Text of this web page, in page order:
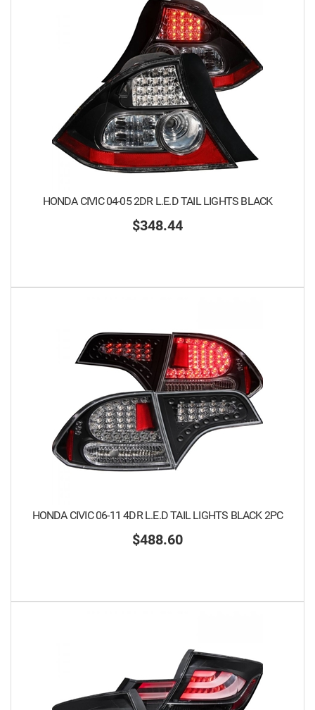
HONDA CIVIC 04-05 2DR L.E.D TAIL LIGHTS BLACK
$348.44
HONDA CIVIC 06-11 4DR L.E.D TAIL LIGHTS BLACK 2PC
$488.60